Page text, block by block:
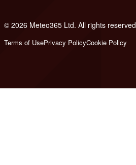
© 2026 Meteo365 Ltd. All rights reserved
Terms of UsePrivacy PolicyCookie Policy